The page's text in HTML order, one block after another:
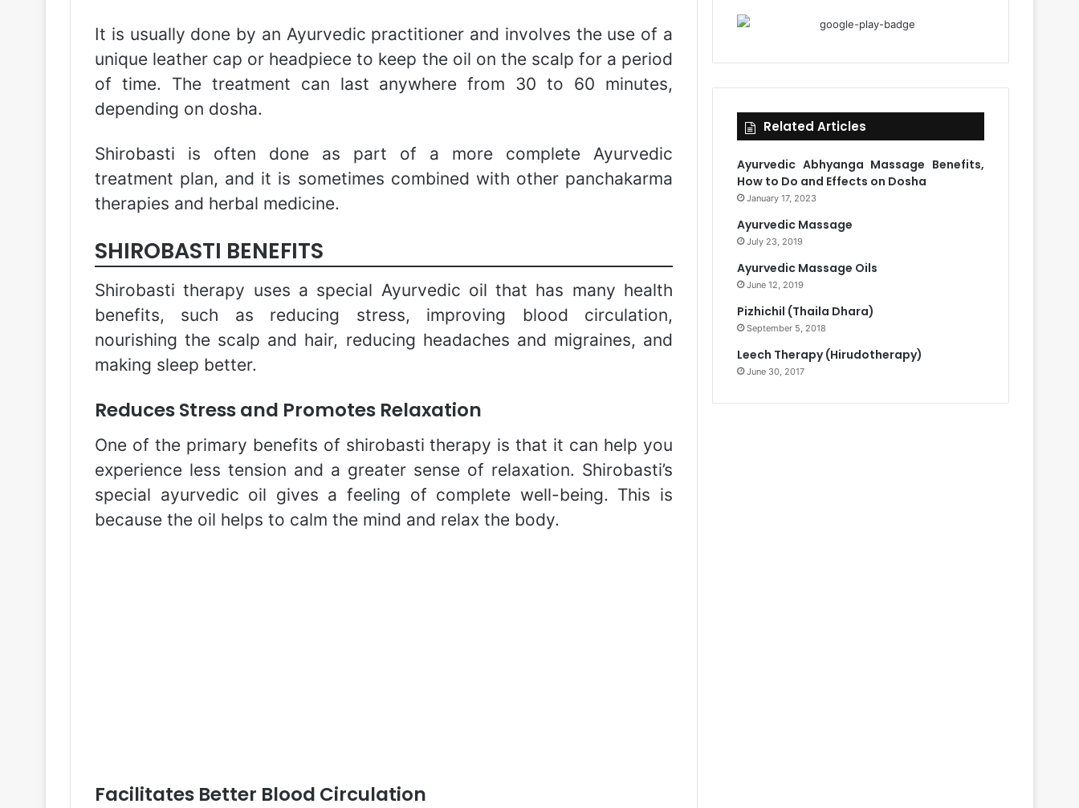
It is usually done by an Ayurvedic practitioner and involves the use of a
unique leather cap or headpiece to keep the oil on the scalp for a period
of time. The treatment can last anywhere from 30 to 60 minutes,
depending on dosha.
Shirobasti is often done as part of a more complete Ayurvedic
treatment plan, and it is sometimes combined with other panchakarma
therapies and herbal medicine.
SHIROBASTI BENEFITS
Shirobasti therapy uses a special Ayurvedic oil that has many health
benefits, such as reducing stress, improving blood circulation,
nourishing the scalp and hair, reducing headaches and migraines, and
making sleep better.
Reduces Stress and Promotes Relaxation
One of the primary benefits of shirobasti therapy is that it can help you
experience less tension and a greater sense of relaxation. Shirobasti’s
special ayurvedic oil gives a feeling of complete well-being. This is
because the oil helps to calm the mind and relax the body.
Facilitates Better Blood Circulation
Related Articles
Ayurvedic Abhyanga Massage Benefits,
How to Do and Effects on Dosha
January 17, 2023
Ayurvedic Massage
July 23, 2019
Ayurvedic Massage Oils
June 12, 2019
Pizhichil (Thaila Dhara)
September 5, 2018
Leech Therapy (Hirudotherapy)
June 30, 2017